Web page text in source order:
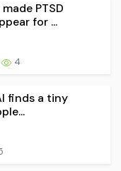
PTSD
for ...
4
finds a tiny